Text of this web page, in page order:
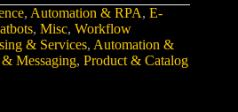
, Automation & RPA, E-
, Misc, Workflow
& Services, Automation &
Messaging, Product & Catalog